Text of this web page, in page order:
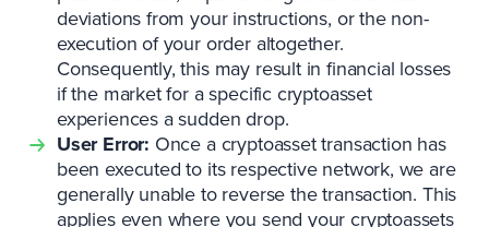
deviations from your instructions, or the non-
execution of your order altogether.
Consequently, this may result in financial losses
if the market for a specific cryptoasset
experiences a sudden drop.
User Error: Once a cryptoasset transaction has
been executed to its respective network, we are
generally unable to reverse the transaction. This
applies even where you send your cryptoassets